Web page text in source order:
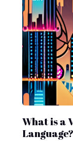
What is a
Language?